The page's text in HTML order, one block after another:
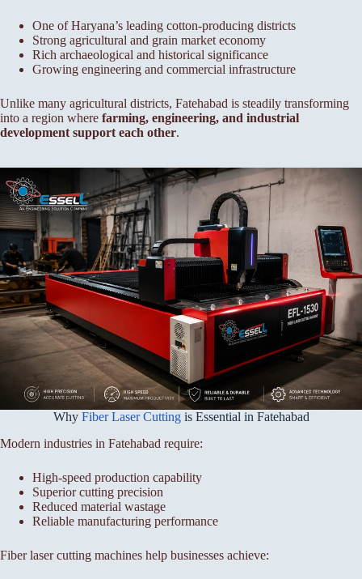
One of Haryana’s leading cotton-producing districts
Strong agricultural and grain market economy
Rich archaeological and historical significance
Growing engineering and commercial infrastructure
Unlike many agricultural districts, Fatehabad is steadily transforming
into a region where farming, engineering, and industrial
development support each other.
Why Fiber Laser Cutting is Essential in Fatehabad
Modern industries in Fatehabad require:
High-speed production capability
Superior cutting precision
Reduced material wastage
Reliable manufacturing performance
Fiber laser cutting machines help businesses achieve: